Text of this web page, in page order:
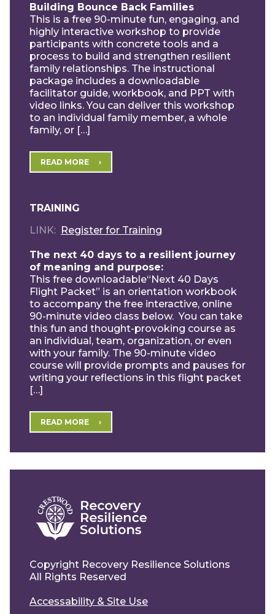
Building Bounce Back Families
This is a free 90-minute fun, engaging, and
highly interactive workshop to provide
participants with concrete tools and a
process to build and strengthen resilient
family relationships. The instructional
package includes a downloadable
facilitator guide, workbook, and PPT with
video links. You can deliver this workshop
to an individual family member, a whole
family, or […]
READ MORE
TRAINING
LINK
Register for Training
The next 40 days to a resilient journey
of meaning and purpose:
This free downloadable“Next 40 Days
Flight Packet” is an orientation workbook
to accompany the free interactive, online
90-minute video class below. You can take
this fun and thought-provoking course as
an individual, team, organization, or even
with your family. The 90-minute video
course will provide prompts and pauses for
writing your reflections in this flight packet
[…]
READ MORE
Copyright Recovery Resilience Solutions
All Rights Reserved
Accessability & Site Use